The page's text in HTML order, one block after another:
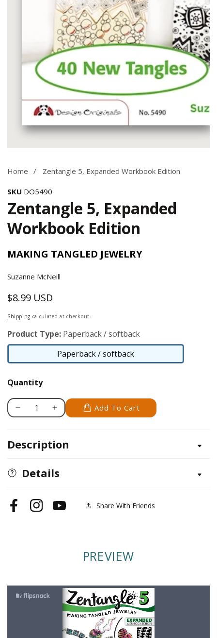
gallery
Home Zentangle 5, Expanded Workbook Edition
SKU DO5490
Zentangle 5, Expanded
Workbook Edition
MAKING TANGLED JEWELRY
Suzanne McNeill
Regular
price
$8.99 USD
Shipping calculated at checkout.
Product Type: Paperback / softback
Paperback / softback
Paperback
Quantity
Decrease
Zentangle
Expanded
Workbook
Increase
Zentangle
Workbook
Add To Cart
Description
Details
FacebookInstagramYouTube Share With Friends
PREVIEW